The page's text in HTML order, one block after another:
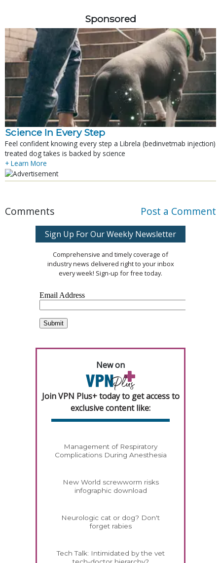
Sponsored
Science In Every Step
Feel confident knowing every step a Librela (bedinvetmab injection)
treated dog takes is backed by science
+ Learn More
Comments Post a Comment
Sign Up For Our Weekly Newsletter
Comprehensive and timely coverage of
industry news delivered right to your inbox
every week! Sign-up for free today.
New on
Join VPN Plus+ today to get access to
exclusive content like:
Management of Respiratory
Complications During Anesthesia
New World screwworm risks
infographic download
Neurologic cat or dog? Don't
forget rabies
Tech Talk: Intimidated by the vet